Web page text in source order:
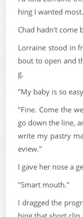
hing I wanted most.
Chad hadn't come
Lorraine stood in
bout to open and
g.
"My baby is so
"Fine. Come the
go down the line,
write my pastry
eview."
I gave her nose a
"Smart mouth."
I dragged the